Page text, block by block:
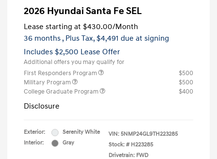
2026 Hyundai Santa Fe SEL
Lease starting at $430.00/Month
36 months , Plus Tax, $4,491 due at signing
Includes $2,500 Lease Offer
Additional offers you may qualify for
First Responders Program
$500
Military Program
$500
College Graduate Program
$400
Disclosure
Exterior:
Serenity White
Interior:
Gray
VIN: 5NMP24GL9TH223285
Stock: # H223285
Drivetrain: FWD